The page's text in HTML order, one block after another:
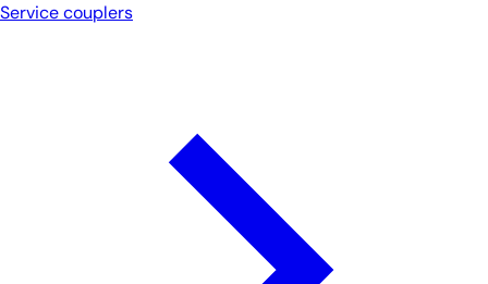
Service couplers